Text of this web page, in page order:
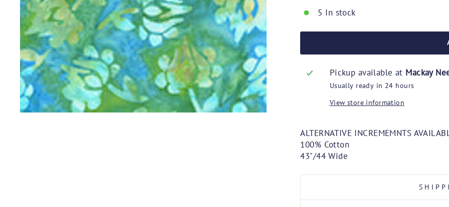
5 In stock
Pickup available at Mackay
Usually ready in 24 hours
View store information
ALTERNATIVE INCREMEMNTS
100% Cotton
43"/44 Wide